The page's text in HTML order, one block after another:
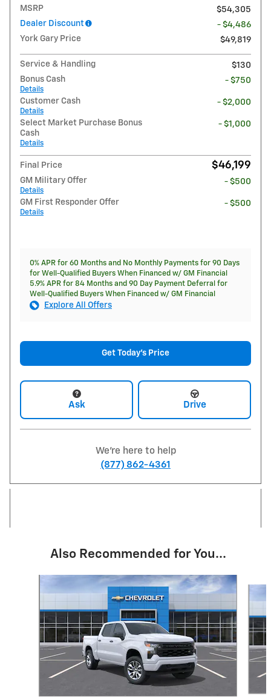
MSRP
$54,305
Dealer Discount
- $4,486
York Gary Price
$49,819
Service & Handling
$130
Bonus Cash
Details
- $750
Customer Cash
Details
- $2,000
Select Market Purchase Bonus
Cash
Details
- $1,000
Final Price $46,199
GM Military Offer
Details
- $500
GM First Responder Offer
Details
- $500
0% APR for 60 Months and No Monthly Payments for 90 Days
for Well-Qualified Buyers When Financed w/ GM Financial
5.9% APR for 84 Months and 90 Day Payment Deferral for
Well-Qualified Buyers When Financed w/ GM Financial
Explore All Offers
Get Today's Price
Ask Drive
We're here to help
(877) 862-4361
Also Recommended for You...